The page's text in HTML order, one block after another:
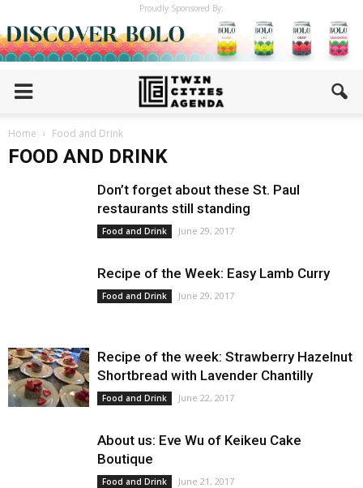
Proudly Sponsored By:
Home Food and Drink
FOOD AND DRINK
Don’t forget about these St. Paul
restaurants still standing
Food and Drink June 29, 2017
Recipe of the Week: Easy Lamb Curry
Food and Drink June 29, 2017
Recipe of the week: Strawberry Hazelnut
Shortbread with Lavender Chantilly
Food and Drink June 22, 2017
About us: Eve Wu of Keikeu Cake
Boutique
Food and Drink June 21, 2017